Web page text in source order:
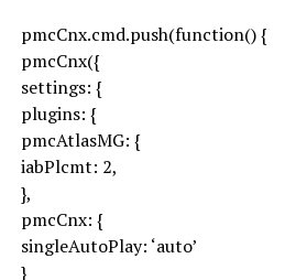
pmcCnx.cmd.push(function() {
pmcCnx({
settings: {
plugins: {
pmcAtlasMG: {
iabPlcmt: 2,
},
pmcCnx: {
singleAutoPlay: ‘auto’
}